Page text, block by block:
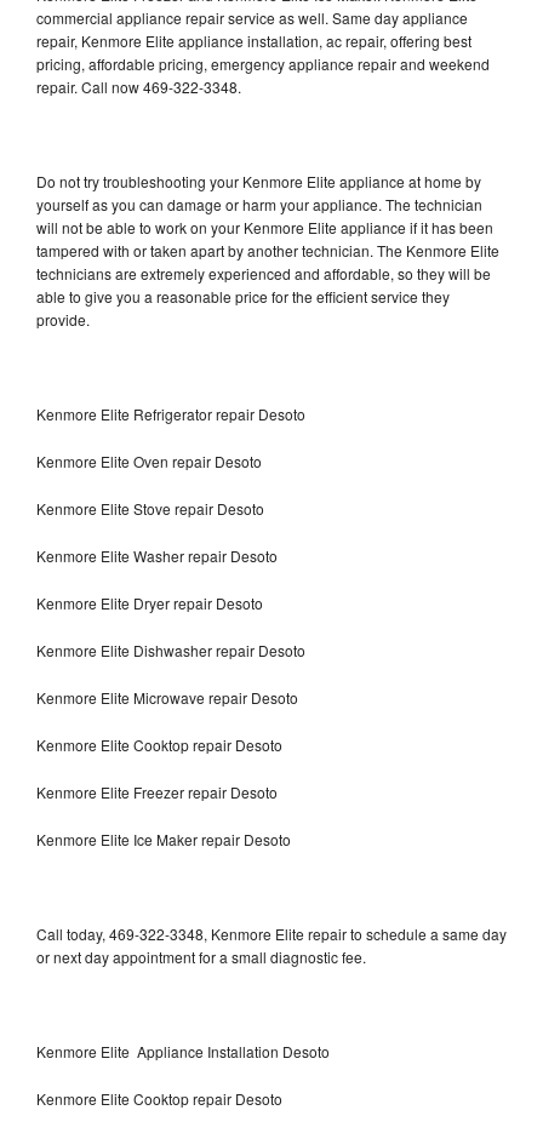
commercial appliance repair service as well. Same day appliance
repair, Kenmore Elite appliance installation, ac repair, offering best
pricing, affordable pricing, emergency appliance repair and weekend
repair. Call now 469-322-3348.
Do not try troubleshooting your Kenmore Elite appliance at home by
yourself as you can damage or harm your appliance. The technician
will not be able to work on your Kenmore Elite appliance if it has been
tampered with or taken apart by another technician. The Kenmore Elite
technicians are extremely experienced and affordable, so they will be
able to give you a reasonable price for the efficient service they
provide.
Kenmore Elite Refrigerator repair Desoto
Kenmore Elite Oven repair Desoto
Kenmore Elite Stove repair Desoto
Kenmore Elite Washer repair Desoto
Kenmore Elite Dryer repair Desoto
Kenmore Elite Dishwasher repair Desoto
Kenmore Elite Microwave repair Desoto
Kenmore Elite Cooktop repair Desoto
Kenmore Elite Freezer repair Desoto
Kenmore Elite Ice Maker repair Desoto
Call today, 469-322-3348, Kenmore Elite repair to schedule a same day
or next day appointment for a small diagnostic fee.
Kenmore Elite Appliance Installation Desoto
Kenmore Elite Cooktop repair Desoto